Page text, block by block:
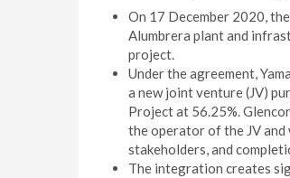
On 17 December 2020,
Alumbrera plant and
project.
Under the agreement,
a new joint venture (JV)
Project at 56.25%.
the operator of the JV
stakeholders, and
The integration creates